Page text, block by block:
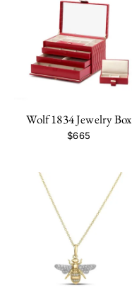
Wolf 1834 Jewelry Box
$665